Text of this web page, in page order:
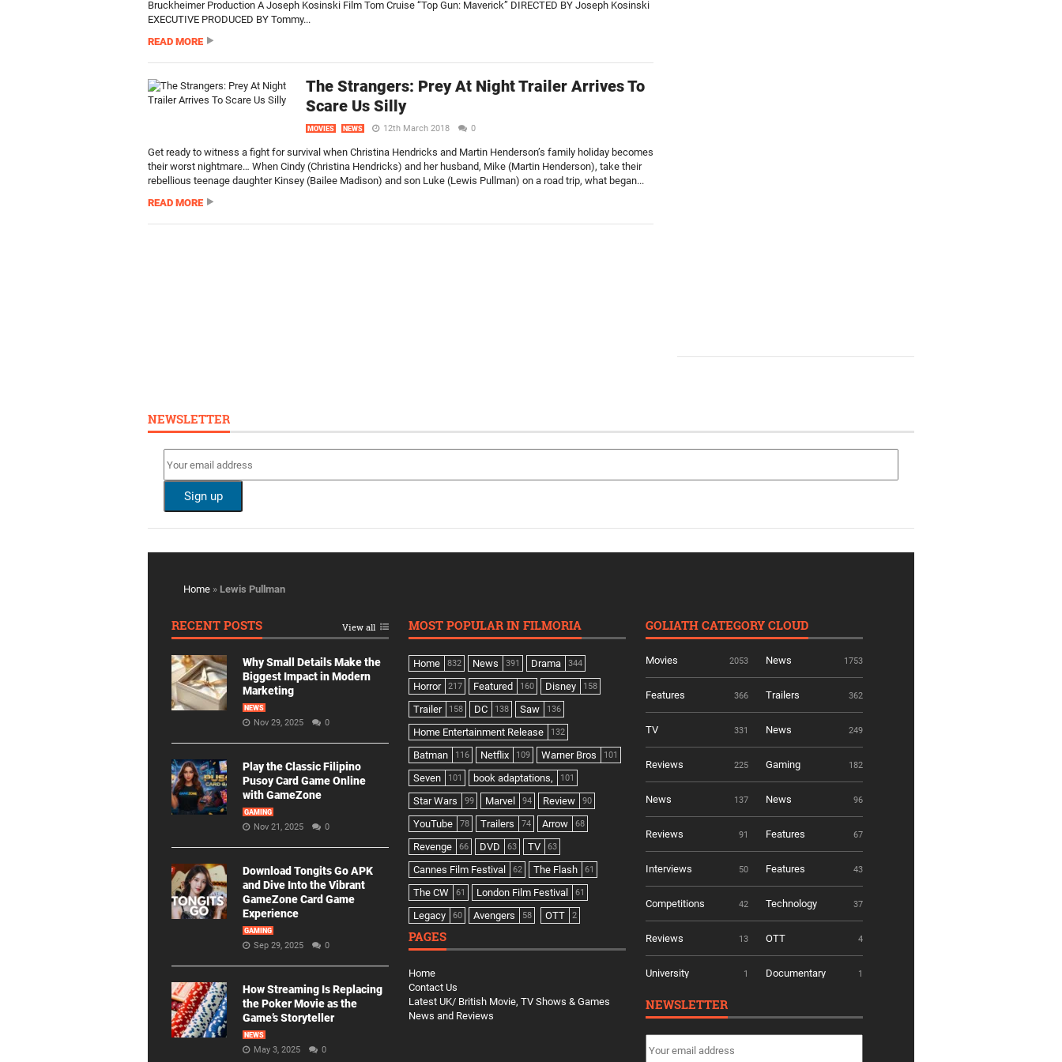
Bruckheimer Production A Joseph Kosinski Film Tom Cruise “Top Gun: Maverick” DIRECTED BY Joseph Kosinski
EXECUTIVE PRODUCED BY Tommy...
READ MORE
The Strangers: Prey At Night Trailer Arrives To
Scare Us Silly
MOVIES NEWS 12th March 2018 0
Get ready to witness a fight for survival when Christina Hendricks and Martin Henderson’s family holiday becomes
their worst nightmare… When Cindy (Christina Hendricks) and her husband, Mike (Martin Henderson), take their
rebellious teenage daughter Kinsey (Bailee Madison) and son Luke (Lewis Pullman) on a road trip, what began...
READ MORE
NEWSLETTER
Home » Lewis Pullman
RECENT POSTS View all
Why Small Details Make the
Biggest Impact in Modern
Marketing
NEWS
Nov 29, 2025 0
Play the Classic Filipino
Pusoy Card Game Online
with GameZone
GAMING
Nov 21, 2025 0
Download Tongits Go APK
and Dive Into the Vibrant
GameZone Card Game
Experience
GAMING
Sep 29, 2025 0
How Streaming Is Replacing
the Poker Movie as the
Game’s Storyteller
NEWS
May 3, 2025 0
MOST POPULAR IN FILMORIA
Home 832 News 391 Drama 344
Horror 217 Featured 160 Disney 158
Trailer 158 DC 138 Saw 136
Home Entertainment Release 132
Batman 116 Netflix 109 Warner Bros 101
Seven 101 book adaptations, 101
Star Wars 99 Marvel 94 Review 90
YouTube 78 Trailers 74 Arrow 68
Revenge 66 DVD 63 TV 63
Cannes Film Festival 62 The Flash 61
The CW 61 London Film Festival 61
Legacy 60 Avengers 58 OTT 2
PAGES
Home
Contact Us
Latest UK/ British Movie, TV Shows & Games
News and Reviews
GOLIATH CATEGORY CLOUD
Movies 2053 News 1753
Features 366 Trailers 362
TV 331 News 249
Reviews 225 Gaming 182
News 137 News 96
Reviews 91 Features 67
Interviews 50 Features 43
Competitions 42 Technology 37
Reviews 13 OTT 4
University 1 Documentary 1
NEWSLETTER